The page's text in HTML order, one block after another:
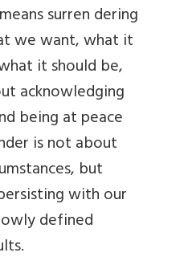
surren dering
we want, what it
it should be,
acknowledging
being at peace
is not about
but
with our
defined